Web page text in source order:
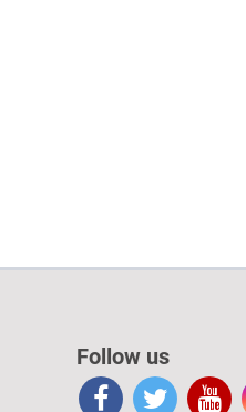
Follow us